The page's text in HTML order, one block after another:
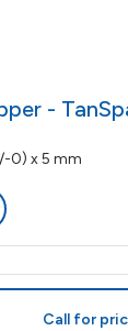
-
0) x 5 mm
Call for